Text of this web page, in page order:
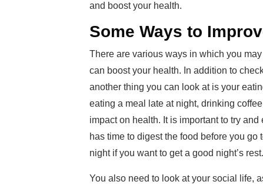
and boost your health.
Some Ways to
There are various ways in which you
can boost your health. In addition to
another thing you can look at is your
eating a meal late at night, drinking
impact on health. It is important to try
has time to digest the food before you go
night if you want to get a good night’s rest.
You also need to look at your social life,